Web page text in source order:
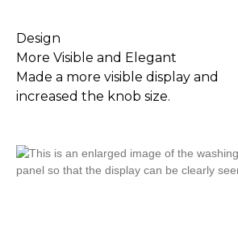
Design
More Visible and Elegant
Made a more visible display and
increased the knob size.